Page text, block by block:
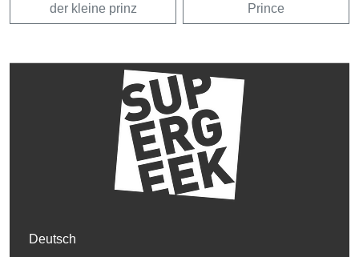
der kleine prinz Prince
Deutsch